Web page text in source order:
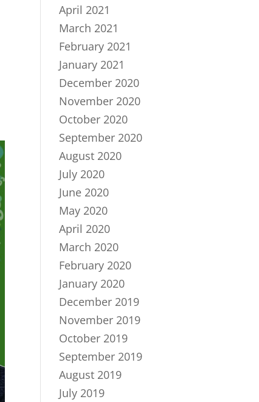
April 2021
March 2021
February 2021
January 2021
December 2020
November 2020
October 2020
September 2020
August 2020
July 2020
June 2020
May 2020
April 2020
March 2020
February 2020
January 2020
December 2019
November 2019
October 2019
September 2019
August 2019
July 2019